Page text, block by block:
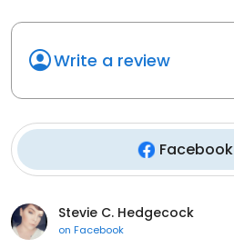
Write a review
Facebook
Stevie C. Hedgecock
on Facebook